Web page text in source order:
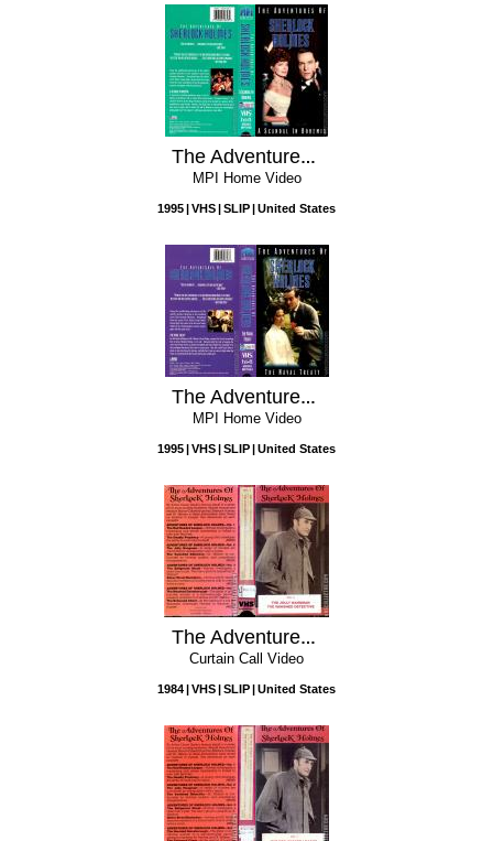
The Adventures Of Sherlock Holmes: A Scandal In Bohemia
MPI Home Video
1995 VHS SLIP United States
The Adventures Of Sherlock Holmes: The Naval Treaty
MPI Home Video
1995 VHS SLIP United States
The Adventures of Sherlock Holmes: Vol. 2 - The Jolly Hangman / The Vanished Detective
Curtain Call Video
1984 VHS SLIP United States